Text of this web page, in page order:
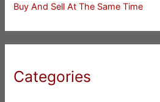
Buy And Sell At The Same Time
Categories